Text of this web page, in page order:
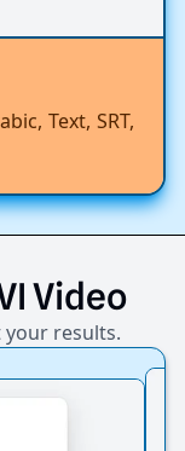
Text, SRT,
Video
your results.